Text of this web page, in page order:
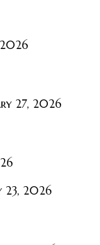
27, 2026
23, 2026